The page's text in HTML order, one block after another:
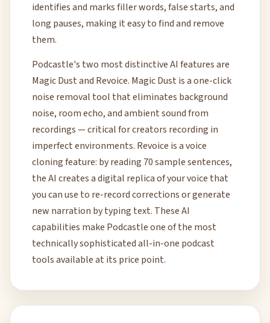
identifies and marks filler words, false starts, and
long pauses, making it easy to find and remove
them.
Podcastle's two most distinctive AI features are
Magic Dust and Revoice. Magic Dust is a one-click
noise removal tool that eliminates background
noise, room echo, and ambient sound from
recordings — critical for creators recording in
imperfect environments. Revoice is a voice
cloning feature: by reading 70 sample sentences,
the AI creates a digital replica of your voice that
you can use to re-record corrections or generate
new narration by typing text. These AI
capabilities make Podcastle one of the most
technically sophisticated all-in-one podcast
tools available at its price point.